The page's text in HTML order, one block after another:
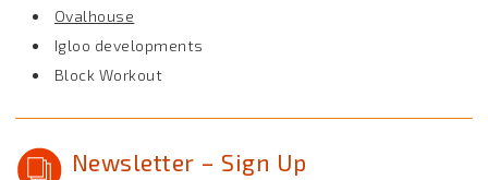
Ovalhouse
Igloo developments
Block Workout
Newsletter – Sign Up